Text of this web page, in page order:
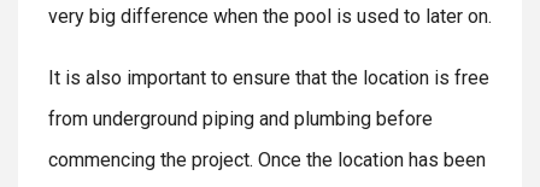
very big difference when the pool is used to later on.
It is also important to ensure that the location is free
from underground piping and plumbing before
commencing the project. Once the location has been